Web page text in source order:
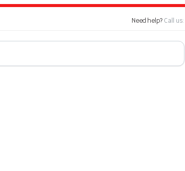
Need help? Call us: